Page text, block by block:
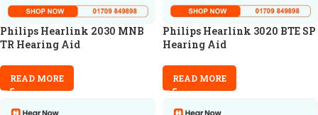
Philips Hearlink 2030 MNB
TR Hearing Aid
READ MORE
Philips Hearlink 3020 BTE SP
Hearing Aid
READ MORE